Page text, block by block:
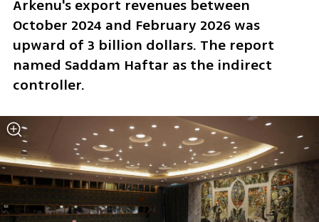
Arkenu's export revenues between
October 2024 and February 2026 was
upward of 3 billion dollars. The report
named Saddam Haftar as the indirect
controller.